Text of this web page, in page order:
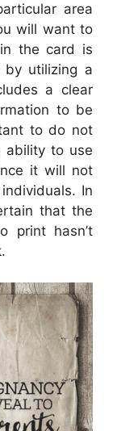
area
will want to
the card is
by utilizing a
a clear
to be
to do not
ability to use
it will not
In
that the
print hasn’t